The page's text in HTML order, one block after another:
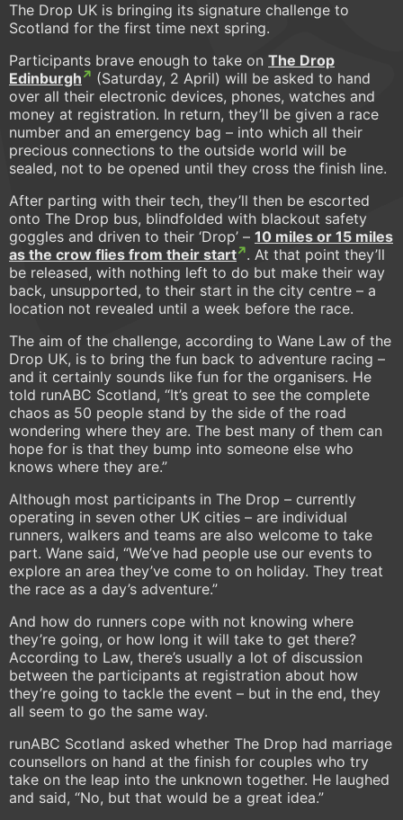
The Drop UK is bringing its signature challenge to
Scotland for the first time next spring.
Participants brave enough to take on The Drop
Edinburgh
(Saturday, 2 April) will be asked to hand
over all their electronic devices, phones, watches and
money at registration. In return, they’ll be given a race
number and an emergency bag – into which all their
precious connections to the outside world will be
sealed, not to be opened until they cross the finish line.
After parting with their tech, they’ll then be escorted
onto The Drop bus, blindfolded with blackout safety
goggles and driven to their ‘Drop’ – 10 miles or 15 miles
as the crow flies from their start . At that point they’ll
be released, with nothing left to do but make their way
back, unsupported, to their start in the city centre – a
location not revealed until a week before the race.
The aim of the challenge, according to Wane Law of the
Drop UK, is to bring the fun back to adventure racing –
and it certainly sounds like fun for the organisers. He
told runABC Scotland, “It’s great to see the complete
chaos as 50 people stand by the side of the road
wondering where they are. The best many of them can
hope for is that they bump into someone else who
knows where they are.”
Although most participants in The Drop – currently
operating in seven other UK cities – are individual
runners, walkers and teams are also welcome to take
part. Wane said, “We’ve had people use our events to
explore an area they’ve come to on holiday. They treat
the race as a day’s adventure.”
And how do runners cope with not knowing where
they’re going, or how long it will take to get there?
According to Law, there’s usually a lot of discussion
between the participants at registration about how
they’re going to tackle the event – but in the end, they
all seem to go the same way.
runABC Scotland asked whether The Drop had marriage
counsellors on hand at the finish for couples who try
take on the leap into the unknown together. He laughed
and said, “No, but that would be a great idea.”